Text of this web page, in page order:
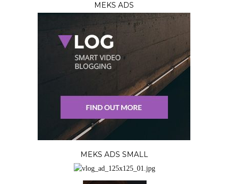
MEKS ADS
MEKS ADS SMALL